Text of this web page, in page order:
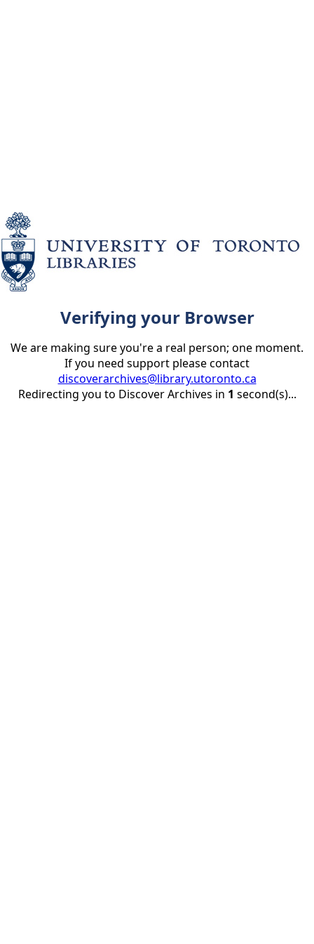
Verifying your Browser
We are making sure you're a real person; one moment.
If you need support please contact
discoverarchives@library.utoronto.ca
Redirecting you to Discover Archives in 1 second(s)...